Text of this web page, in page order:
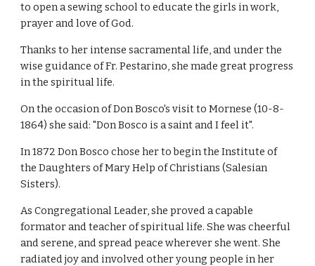
to open a sewing school to educate the girls in work,
prayer and love of God.
Thanks to her intense sacramental life, and under the
wise guidance of Fr. Pestarino, she made great progress
in the spiritual life.
On the occasion of Don Bosco's visit to Mornese (10-8-
1864) she said: "Don Bosco is a saint and I feel it".
In 1872 Don Bosco chose her to begin the Institute of
the Daughters of Mary Help of Christians (Salesian
Sisters).
As Congregational Leader, she proved a capable
formator and teacher of spiritual life. She was cheerful
and serene, and spread peace wherever she went. She
radiated joy and involved other young people in her